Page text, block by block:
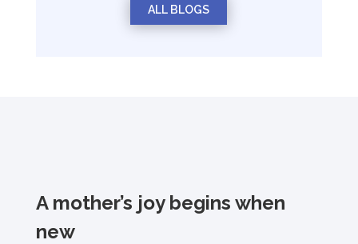
ALL BLOGS
A mother’s joy begins when
new